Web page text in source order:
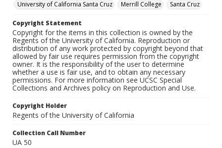
University of California Santa Cruz
Merrill College Santa Cruz
Copyright Statement
Copyright for the items in this collection is owned by the
Regents of the University of California. Reproduction or
distribution of any work protected by copyright beyond that
allowed by fair use requires permission from the copyright
owner. It is the responsibility of the user to determine
whether a use is fair use, and to obtain any necessary
permissions. For more information see UCSC Special
Collections and Archives policy on Reproduction and Use.
Copyright Holder
Regents of the University of California
Collection Call Number
UA 50